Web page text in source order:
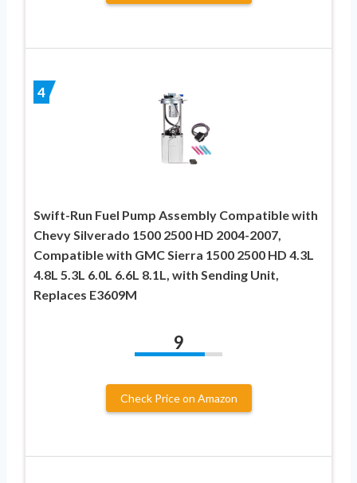
4
Swift-Run Fuel Pump Assembly Compatible with
Chevy Silverado 1500 2500 HD 2004-2007,
Compatible with GMC Sierra 1500 2500 HD 4.3L
4.8L 5.3L 6.0L 6.6L 8.1L, with Sending Unit,
Replaces E3609M
9
Check Price on Amazon